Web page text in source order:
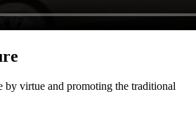
by virtue and promoting the traditional